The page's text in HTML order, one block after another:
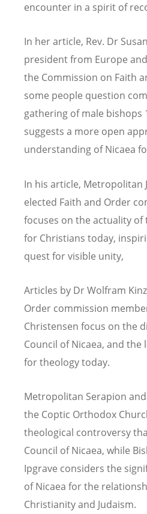
encounter in a spirit of
In her article, Rev. Dr
president from Europe
the Commission on Faith
some people question
gathering of male bishops
suggests a more open
understanding of Nicaea
In his article, Metropolitan
elected Faith and Order
focuses on the actuality of
for Christians today,
quest for visible unity,
Articles by Dr Wolfram
Order commission
Christensen focus on the
Council of Nicaea, and the
for theology today.
Metropolitan Serapion
the Coptic Orthodox
theological controversy
Council of Nicaea, while
Ipgrave considers the
of Nicaea for the
Christianity and Judaism.